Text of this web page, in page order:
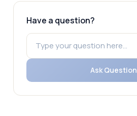
Have a question?
Ask Question